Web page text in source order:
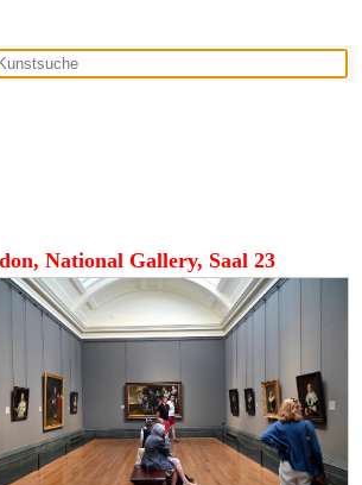
National Gallery, Saal 23